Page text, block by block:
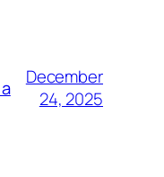
December
24, 2025